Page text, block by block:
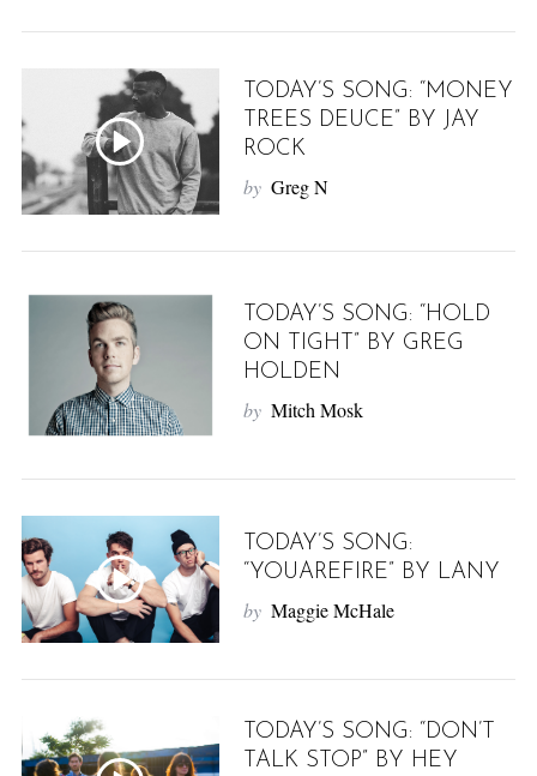
TODAY’S SONG: “MONEY
TREES DEUCE” BY JAY
ROCK
by Greg N
TODAY’S SONG: “HOLD
ON TIGHT” BY GREG
HOLDEN
by Mitch Mosk
TODAY’S SONG:
“YOUAREFIRE” BY LANY
by Maggie McHale
TODAY’S SONG: “DON’T
TALK STOP” BY HEY
S
a
r
c
h
f
: